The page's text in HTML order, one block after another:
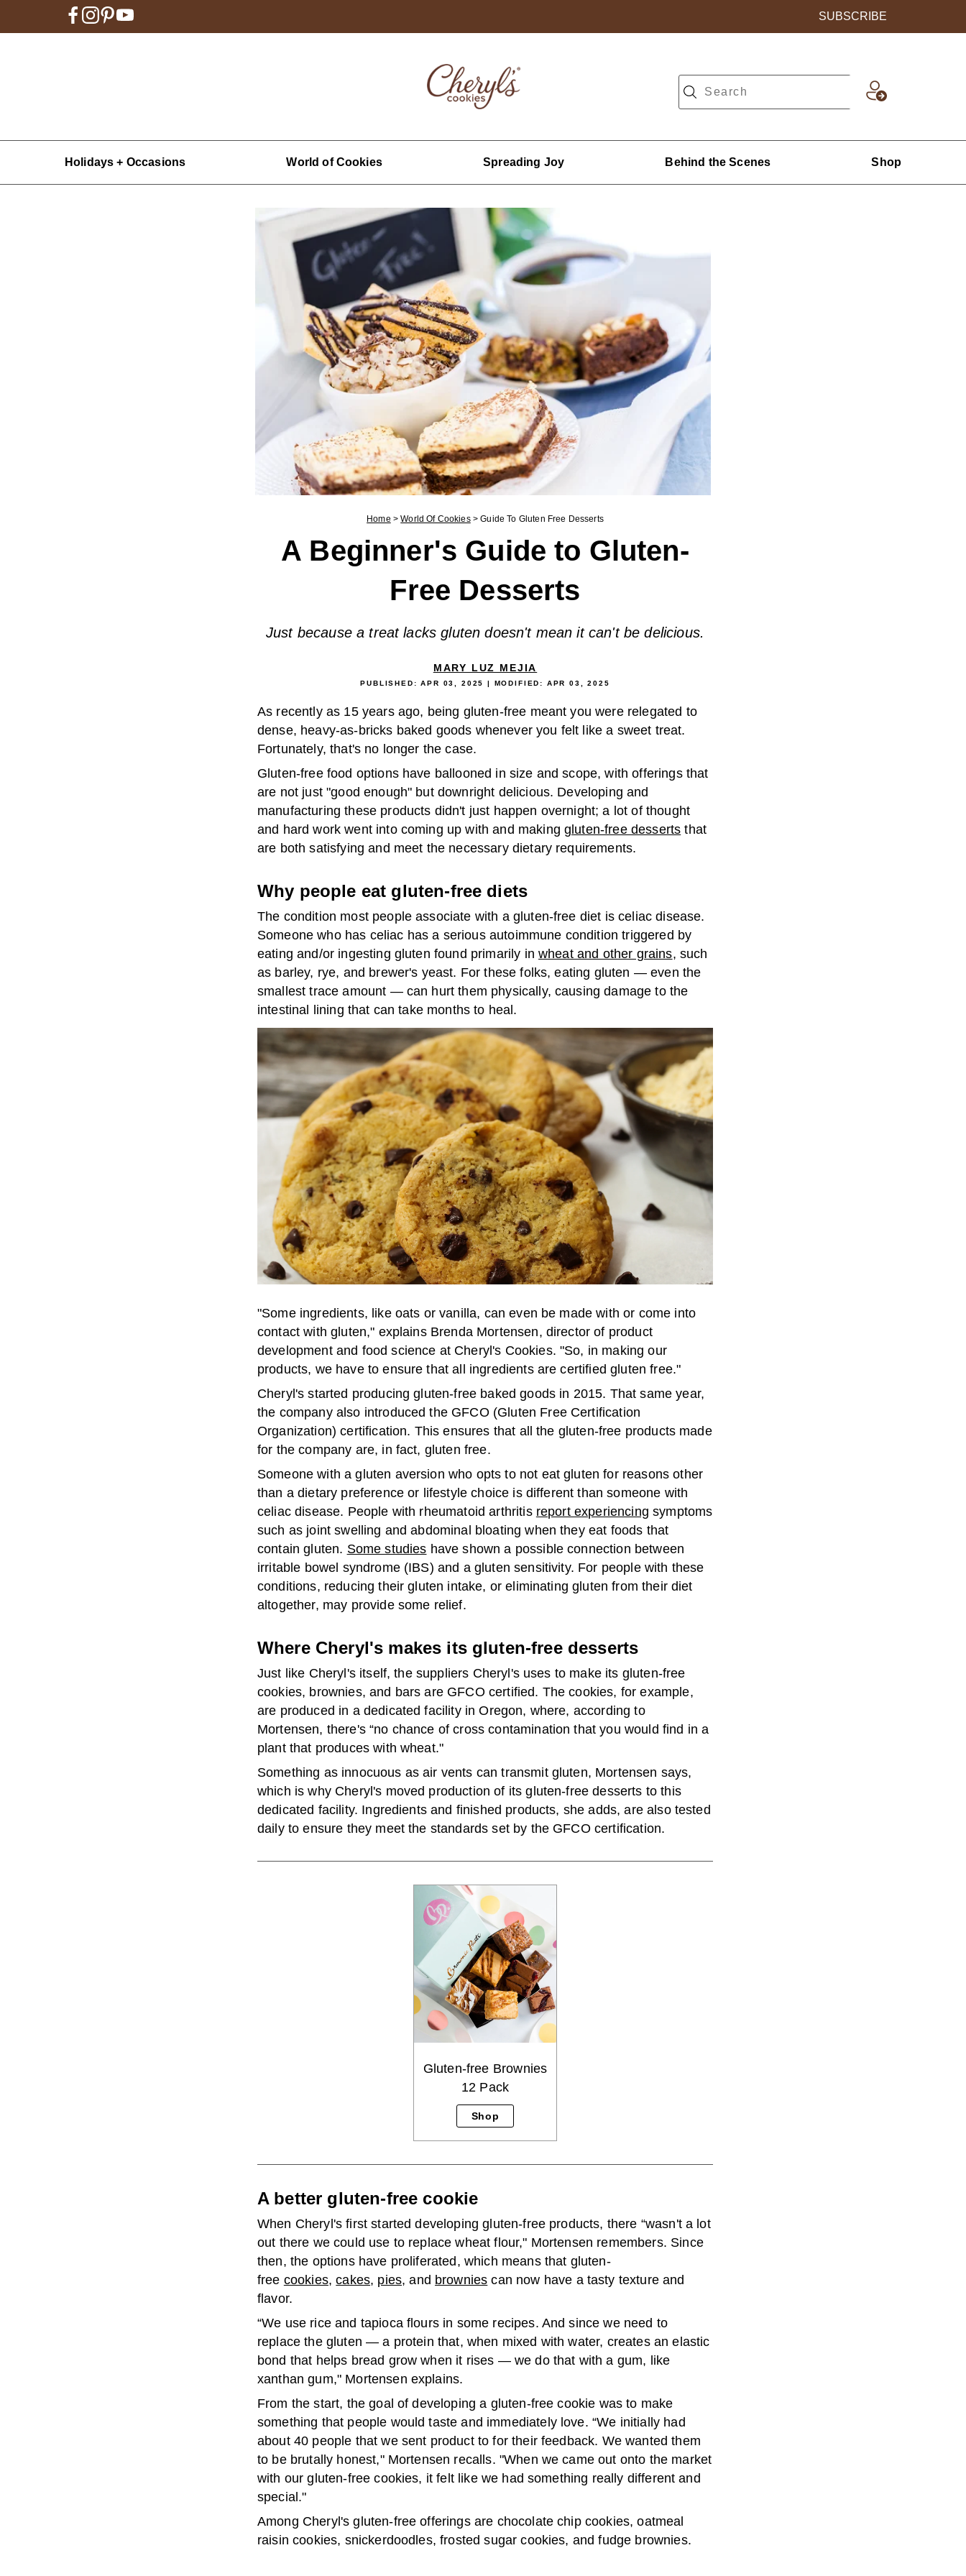
SUBSCRIBE
Holidays + Occasions World of Cookies Spreading Joy Behind the Scenes Shop
Home >World Of Cookies>Guide To Gluten Free Desserts
A Beginner's Guide to Gluten-
Free Desserts
Just because a treat lacks gluten doesn't mean it can't be delicious.
MARY LUZ MEJIA
PUBLISHED:APR 03, 2025 | MODIFIED: APR 03, 2025
As recently as 15 years ago, being gluten-free meant you were relegated to
dense, heavy-as-bricks baked goods whenever you felt like a sweet treat.
Fortunately, that's no longer the case.
Gluten-free food options have ballooned in size and scope, with offerings that
are not just "good enough" but downright delicious. Developing and
manufacturing these products didn't just happen overnight; a lot of thought
and hard work went into coming up with and makinggluten-free desserts that
are both satisfying and meet the necessary dietary requirements.
Why people eat gluten-free diets
The condition most people associate with a gluten-free diet is celiac disease.
Someone who has celiac has a serious autoimmune condition triggered by
eating and/or ingesting gluten found primarily inwheat and other grains, such
as barley, rye, and brewer's yeast. For these folks, eating gluten — even the
smallest trace amount — can hurt them physically, causing damage to the
intestinal lining that can take months to heal.
"Some ingredients, like oats or vanilla, can even be made with or come into
contact with gluten," explains Brenda Mortensen, director of product
development and food science at Cheryl's Cookies. "So, in making our
products, we have to ensure that all ingredients are certified gluten free."
Cheryl's started producing gluten-free baked goods in 2015. That same year,
the company also introduced the GFCO (Gluten Free Certification
Organization) certification. This ensures that all the gluten-free products made
for the company are, in fact, gluten free.
Someone with a gluten aversion who opts to not eat gluten for reasons other
than a dietary preference or lifestyle choice is different than someone with
celiac disease. People with rheumatoid arthritis report experiencing symptoms
such as joint swelling and abdominal bloating when they eat foods that
contain gluten. Some studies have shown a possible connection between
irritable bowel syndrome (IBS) and a gluten sensitivity. For people with these
conditions, reducing their gluten intake, or eliminating gluten from their diet
altogether, may provide some relief.
Where Cheryl's makes its gluten-free desserts
Just like Cheryl's itself, the suppliers Cheryl's uses to make its gluten-free
cookies, brownies, and bars are GFCO certified. The cookies, for example,
are produced in a dedicated facility in Oregon, where, according to
Mortensen, there's “no chance of cross contamination that you would find in a
plant that produces with wheat."
Something as innocuous as air vents can transmit gluten, Mortensen says,
which is why Cheryl's moved production of its gluten-free desserts to this
dedicated facility. Ingredients and finished products, she adds, are also tested
daily to ensure they meet the standards set by the GFCO certification.
Gluten-free Brownies
12 Pack
Shop
A better gluten-free cookie
When Cheryl's first started developing gluten-free products, there “wasn't a lot
out there we could use to replace wheat flour," Mortensen remembers. Since
then, the options have proliferated, which means that gluten-
free cookies,cakes, pies, and brownies can now have a tasty texture and
flavor.
“We use rice and tapioca flours in some recipes. And since we need to
replace the gluten — a protein that, when mixed with water, creates an elastic
bond that helps bread grow when it rises — we do that with a gum, like
xanthan gum," Mortensen explains.
From the start, the goal of developing a gluten-free cookie was to make
something that people would taste and immediately love. “We initially had
about 40 people that we sent product to for their feedback. We wanted them
to be brutally honest," Mortensen recalls. "When we came out onto the market
with our gluten-free cookies, it felt like we had something really different and
special."
Among Cheryl's gluten-free offerings are chocolate chip cookies, oatmeal
raisin cookies, snickerdoodles, frosted sugar cookies, and fudge brownies.